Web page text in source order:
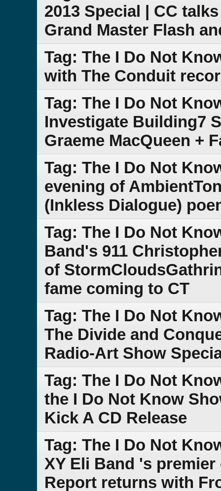
2013 Special | CC
Grand Master Flash
Tag: The I Do Not
with The Conduit
Tag: The I Do Not
Investigate Building7
Graeme MacQueen +
Tag: The I Do Not
evening of
(Inkless Dialogue)
Tag: The I Do Not
Band's 911
of
fame coming to CT
Tag: The I Do Not
The Divide and
Radio-Art Show
Tag: The I Do Not
the I Do Not Know
Kick A CD Release
Tag: The I Do Not
XY Eli Band 's
Report returns with